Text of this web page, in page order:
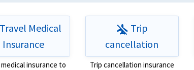
Travel Medical
Insurance
insurance to
airplanemode_inactive Trip
cancellation
Trip cancellation insurance